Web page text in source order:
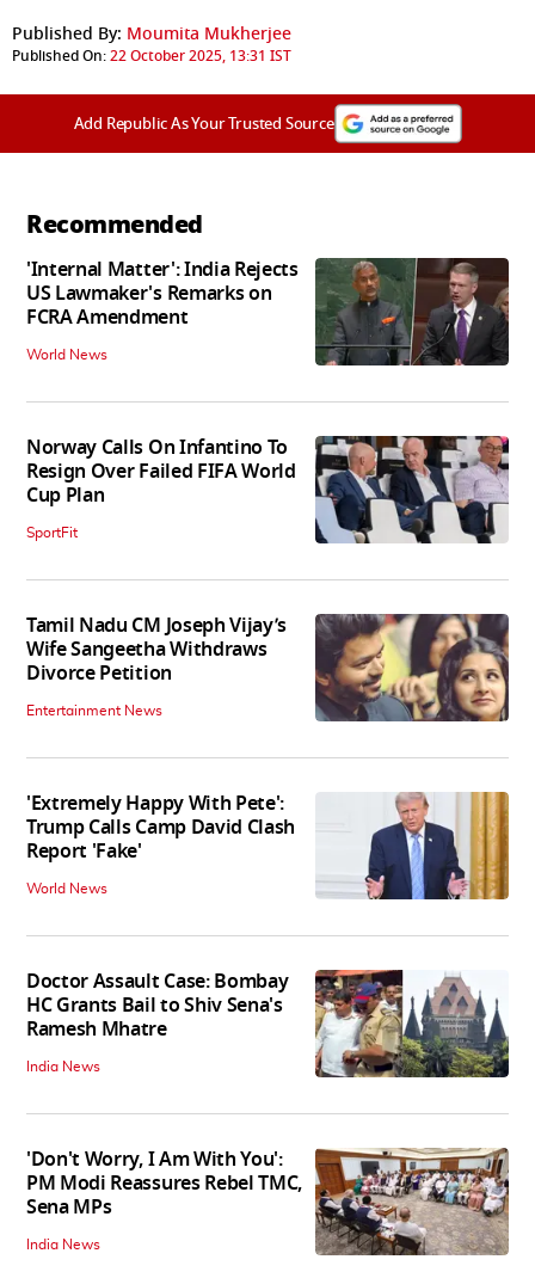
Published By: Moumita Mukherjee
Published On:22 October 2025, 13:31 IST
Add Republic As Your Trusted Source
Recommended
'Internal Matter': India Rejects
US Lawmaker's Remarks on
FCRA Amendment
World News
Norway Calls On Infantino To
Resign Over Failed FIFA World
Cup Plan
SportFit
Tamil Nadu CM Joseph Vijay’s
Wife Sangeetha Withdraws
Divorce Petition
Entertainment News
'Extremely Happy With Pete':
Trump Calls Camp David Clash
Report 'Fake'
World News
Doctor Assault Case: Bombay
HC Grants Bail to Shiv Sena's
Ramesh Mhatre
India News
'Don't Worry, I Am With You':
PM Modi Reassures Rebel TMC,
Sena MPs
India News